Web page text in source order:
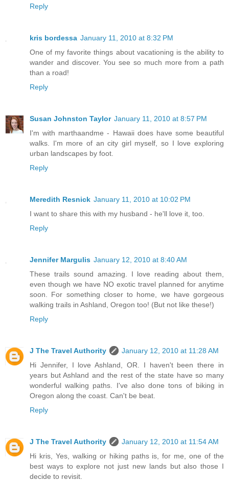
Reply
kris bordessa January 11, 2010 at 8:32 PM
One of my favorite things about vacationing is the ability to
wander and discover. You see so much more from a path
than a road!
Reply
Susan Johnston Taylor January 11, 2010 at 8:57 PM
I'm with marthaandme - Hawaii does have some beautiful
walks. I'm more of an city girl myself, so I love exploring
urban landscapes by foot.
Reply
Meredith Resnick January 11, 2010 at 10:02 PM
I want to share this with my husband - he'll love it, too.
Reply
Jennifer Margulis January 12, 2010 at 8:40 AM
These trails sound amazing. I love reading about them,
even though we have NO exotic travel planned for anytime
soon. For something closer to home, we have gorgeous
walking trails in Ashland, Oregon too! (But not like these!)
Reply
J The Travel Authority
January 12, 2010 at 11:28 AM
Hi Jennifer, I love Ashland, OR. I haven't been there in
years but Ashland and the rest of the state have so many
wonderful walking paths. I've also done tons of biking in
Oregon along the coast. Can't be beat.
Reply
J The Travel Authority
January 12, 2010 at 11:54 AM
Hi kris, Yes, walking or hiking paths is, for me, one of the
best ways to explore not just new lands but also those I
decide to revisit.